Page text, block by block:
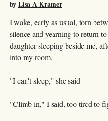
byLisa A Kramer
I wake, early as usual, torn
silence and yearning to return
daughter sleeping beside me,
into my room.
"I can't sleep," she said.
"Climb in," I said, too tired to